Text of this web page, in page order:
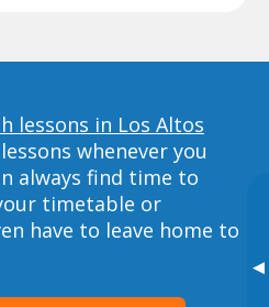
▸
lessons in Los Altos
whenever you
always find time to
timetable or
have to leave home to